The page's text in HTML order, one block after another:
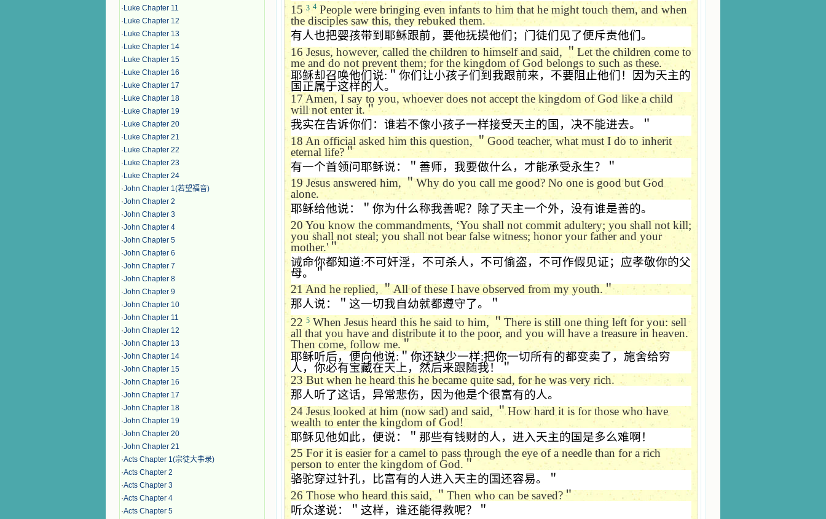
· Luke Chapter 11
· Luke Chapter 12
· Luke Chapter 13
· Luke Chapter 14
· Luke Chapter 15
· Luke Chapter 16
· Luke Chapter 17
· Luke Chapter 18
· Luke Chapter 19
· Luke Chapter 20
· Luke Chapter 21
· Luke Chapter 22
· Luke Chapter 23
· Luke Chapter 24
·John Chapter 1(若望福音)
·John Chapter 2
·John Chapter 3
·John Chapter 4
·John Chapter 5
·John Chapter 6
·John Chapter 7
·John Chapter 8
·John Chapter 9
·John Chapter 10
·John Chapter 11
·John Chapter 12
·John Chapter 13
·John Chapter 14
·John Chapter 15
·John Chapter 16
·John Chapter 17
·John Chapter 18
·John Chapter 19
·John Chapter 20
·John Chapter 21
·Acts Chapter 1(宗徒大事录)
·Acts Chapter 2
·Acts Chapter 3
·Acts Chapter 4
·Acts Chapter 5
15 3 4 People were bringing even infants to him that he might touch them, and when
the disciples saw this, they rebuked them.
有人也把婴孩带到耶稣跟前，要他抚摸他们；门徒们见了便斥责他们。
16 Jesus, however, called the children to himself and said, ＂ Let the children come to
me and do not prevent them; for the kingdom of God belongs to such as these.
耶稣却召唤他们说: ＂你们让小孩子们到我跟前来，不要阻止他们！因为天主的
国正属于这样的人。
17Amen, I say to you, whoever does not accept the kingdom of God like a child
will not enter it. ＂
我实在告诉你们：谁若不像小孩子一样接受天主的国，决不能进去。＂
18 An official asked him this question, ＂ Good teacher, what must I do to inherit
eternal life? ＂
有一个首领问耶稣说：＂善师，我要做什么，才能承受永生？＂
19Jesus answered him, ＂Why do you call me good? No one is good but God
alone.
耶稣给他说：＂你为什么称我善呢？除了天主一个外，没有谁是善的。
20You know the commandments, ‘You shall not commit adultery; you shall not kill;
you shall not steal; you shall not bear false witness; honor your father and your
mother.'＂
诫命你都知道:不可奸淫，不可杀人，不可偷盗，不可作假见证；应孝敬你的父
母。＂
21 And he replied, ＂All of these I have observed from my youth. ＂
那人说：＂这一切我自幼就都遵守了。＂
22 5When Jesus heard this he said to him, ＂ There is still one thing left for you: sell
all that you have and distribute it to the poor, and you will have a treasure in heaven.
Then come, follow me. ＂
耶稣听后，便向他说: ＂你还缺少一样:把你一切所有的都变卖了，施舍给穷
人，你必有宝藏在天上，然后来跟随我！＂
23 But when he heard this he became quite sad, for he was very rich.
那人听了这话，异常悲伤，因为他是个很富有的人。
24Jesus looked at him (now sad) and said, ＂How hard it is for those who have
wealth to enter the kingdom of God!
耶稣见他如此，便说：＂那些有钱财的人，进入天主的国是多么难啊！
25For it is easier for a camel to pass through the eye of a needle than for a rich
person to enter the kingdom of God. ＂
骆驼穿过针孔，比富有的人进入天主的国还容易。＂
26Those who heard this said, ＂ Then who can be saved?＂
听众遂说：＂这样，谁还能得救呢？＂